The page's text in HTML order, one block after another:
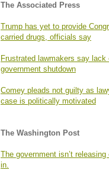
The Associated Press
Trump has yet to provide
carried drugs, officials say
Frustrated lawmakers say
government shutdown
Comey pleads not guilty as
case is politically motivated
The Washington Post
The government isn’t
in.